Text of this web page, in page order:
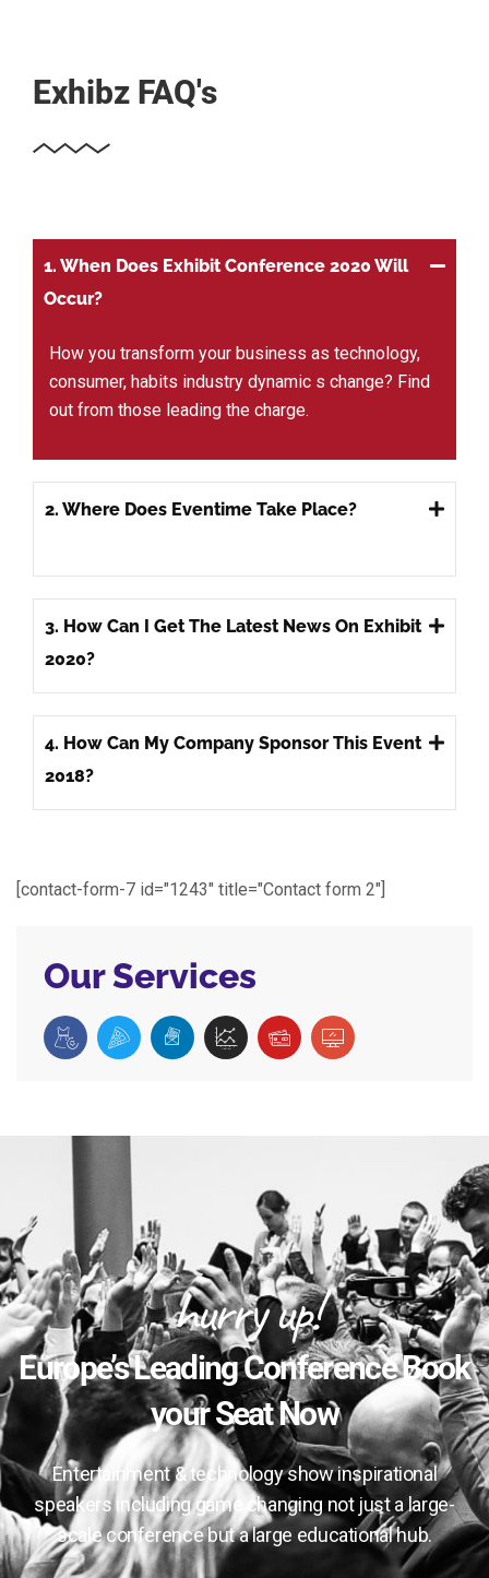
Exhibz FAQ's
1. When Does Exhibit Conference 2020 Will
Occur?
How you transform your business as technology,
consumer, habits industry dynamic s change? Find
out from those leading the charge.
2. Where Does Eventime Take Place?
3. How Can I Get The Latest News On Exhibit
2020?
4. How Can My Company Sponsor This Event
2018?
[contact-form-7 id="1243" title="Contact form 2"]
Our Services
hurry up!
Europe’s Leading Conference Book
your Seat Now
Entertainment & technology show inspirational
speakers including game changing not just a large-
scale conference but a large educational hub.